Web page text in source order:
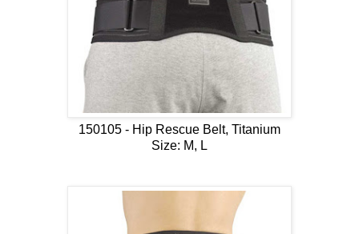
150105 - Hip Rescue Belt, Titanium
Size: M, L